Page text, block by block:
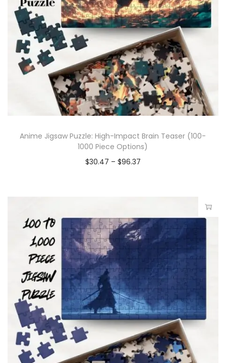
Anime Jigsaw Puzzle: High-Impact Brain Teaser (100-
1000 Piece Options)
$30.47 – $96.37